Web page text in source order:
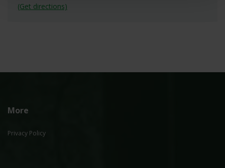
(Get directions)
More
Privacy Policy